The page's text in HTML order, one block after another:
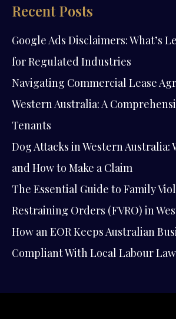
Recent Posts
Google Ads Disclaimers: What’s
for Regulated Industries
Navigating Commercial Lease
Western Australia: A
Tenants
Dog Attacks in Western Australia:
and How to Make a Claim
The Essential Guide to Family
Restraining Orders (FVRO) in
How an EOR Keeps Australian
Compliant With Local Labour